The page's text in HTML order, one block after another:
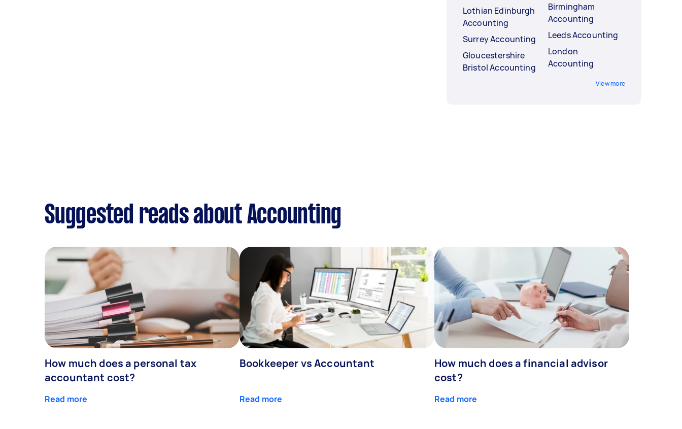
Lothian Edinburgh
Accounting
Surrey Accounting
Gloucestershire
Bristol Accounting
Birmingham
Accounting
Leeds Accounting
London
Accounting
View more
Suggested reads about Accounting
How much does a personal tax
accountant cost?
Read more
Bookkeeper vs Accountant
Read more
How much does a financial advisor
cost?
Read more